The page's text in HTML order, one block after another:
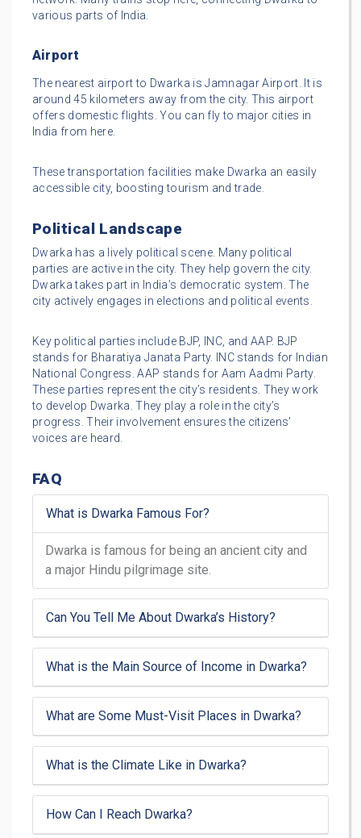
various parts of India.
Airport
The nearest airport to Dwarka is Jamnagar Airport. It is
around 45 kilometers away from the city. This airport
offers domestic flights. You can fly to major cities in
India from here.
These transportation facilities make Dwarka an easily
accessible city, boosting tourism and trade.
Political Landscape
Dwarka has a lively political scene. Many political
parties are active in the city. They help govern the city.
Dwarka takes part in India’s democratic system. The
city actively engages in elections and political events.
Key political parties include BJP, INC, and AAP. BJP
stands for Bharatiya Janata Party. INC stands for Indian
National Congress. AAP stands for Aam Aadmi Party.
These parties represent the city’s residents. They work
to develop Dwarka. They play a role in the city’s
progress. Their involvement ensures the citizens’
voices are heard.
FAQ
What is Dwarka Famous For?
Dwarka is famous for being an ancient city and
a major Hindu pilgrimage site.
Can You Tell Me About Dwarka’s History?
What is the Main Source of Income in Dwarka?
What are Some Must-Visit Places in Dwarka?
What is the Climate Like in Dwarka?
How Can I Reach Dwarka?